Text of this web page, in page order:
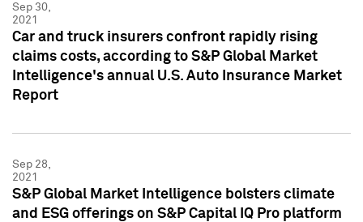
Sep 30,
2021
Car and truck insurers confront rapidly rising
claims costs, according to S&P Global Market
Intelligence's annual U.S. Auto Insurance Market
Report
Sep 28,
2021
S&P Global Market Intelligence bolsters climate
and ESG offerings on S&P Capital IQ Pro platform